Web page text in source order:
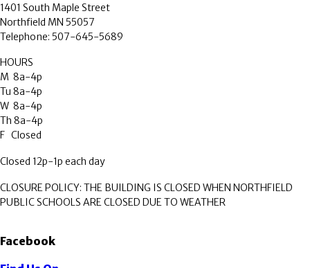
1401 South Maple Street
Northfield MN 55057
Telephone: 507-645-5689
HOURS
M 8a-4p
Tu 8a-4p
W 8a-4p
Th 8a-4p
F Closed
Closed 12p-1p each day
CLOSURE POLICY: THE BUILDING IS CLOSED WHEN NORTHFIELD
PUBLIC SCHOOLS ARE CLOSED DUE TO WEATHER
Facebook